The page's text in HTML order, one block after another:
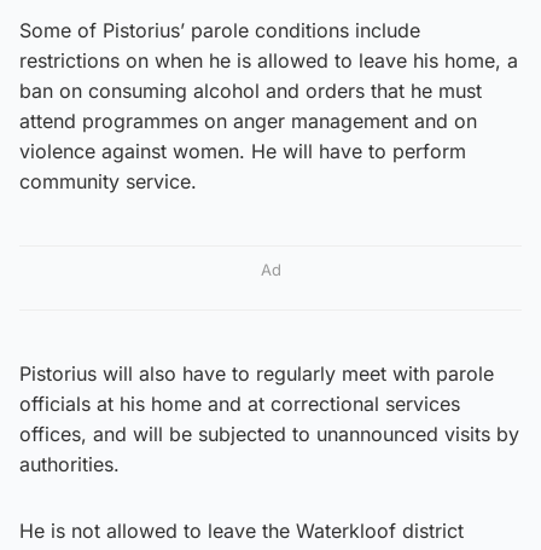
Some of Pistorius’ parole conditions include
restrictions on when he is allowed to leave his home, a
ban on consuming alcohol and orders that he must
attend programmes on anger management and on
violence against women. He will have to perform
community service.
Ad
Pistorius will also have to regularly meet with parole
officials at his home and at correctional services
offices, and will be subjected to unannounced visits by
authorities.
He is not allowed to leave the Waterkloof district